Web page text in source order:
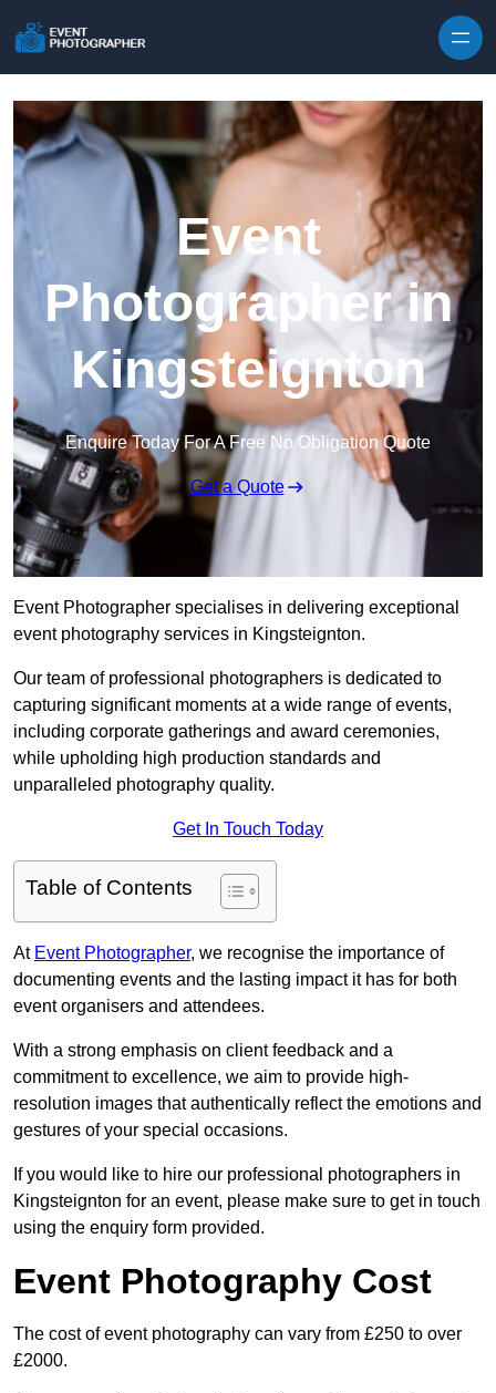
Event
Photographer in
Kingsteignton
Enquire Today For A Free No Obligation Quote
Get a Quote
Event Photographer specialises in delivering exceptional
event photography services in Kingsteignton.
Our team of professional photographers is dedicated to
capturing significant moments at a wide range of events,
including corporate gatherings and award ceremonies,
while upholding high production standards and
unparalleled photography quality.
Get In Touch Today
Table of Contents
At Event Photographer, we recognise the importance of
documenting events and the lasting impact it has for both
event organisers and attendees.
With a strong emphasis on client feedback and a
commitment to excellence, we aim to provide high-
resolution images that authentically reflect the emotions and
gestures of your special occasions.
If you would like to hire our professional photographers in
Kingsteignton for an event, please make sure to get in touch
using the enquiry form provided.
Event Photography Cost
The cost of event photography can vary from £250 to over
£2000.